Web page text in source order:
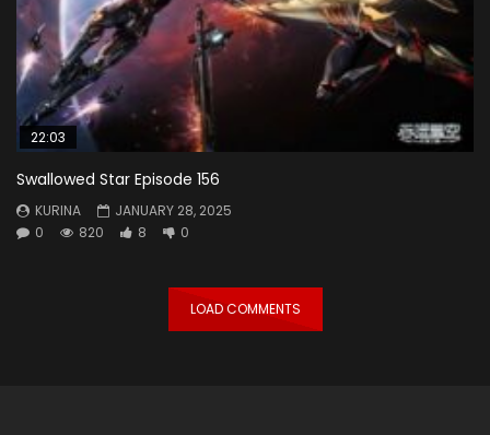
22:03
Swallowed Star Episode 156
KURINA
JANUARY 28, 2025
0
820 8 0
LOAD COMMENTS